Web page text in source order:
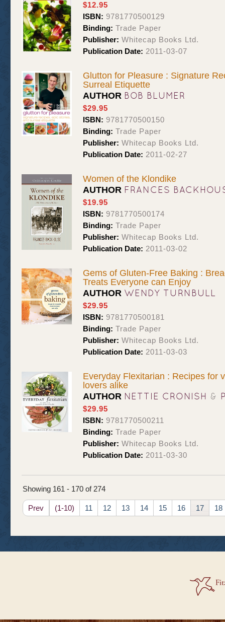
$12.95
ISBN: 9781770500129
Binding: Trade Paper
Publisher: Whitecap Books Ltd.
Publication Date: 2011-03-07
Glutton for Pleasure : Signature
Surreal Etiquette
AUTHOR BOB BLUMER
$29.95
ISBN: 9781770500150
Binding: Trade Paper
Publisher: Whitecap Books Ltd.
Publication Date: 2011-02-27
Women of the Klondike
AUTHOR FRANCES
$19.95
ISBN: 9781770500174
Binding: Trade Paper
Publisher: Whitecap Books Ltd.
Publication Date: 2011-03-02
Gems of Gluten-Free Baking :
Treats Everyone can Enjoy
AUTHOR WENDY TURNBULL
$29.95
ISBN: 9781770500181
Binding: Trade Paper
Publisher: Whitecap Books Ltd.
Publication Date: 2011-03-03
Everyday Flexitarian : Recipes for
lovers alike
AUTHOR NETTIE CRONISH &
$29.95
ISBN: 9781770500211
Binding: Trade Paper
Publisher: Whitecap Books Ltd.
Publication Date: 2011-03-30
Showing 161 - 170 of 274
Prev (1-10) 11 12 13 14 15 16 17 18